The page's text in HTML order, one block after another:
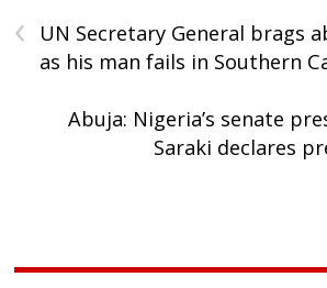
‹
UN Secretary General brags
as his man fails in Southern
Abuja: Nigeria’s senate
Saraki declares